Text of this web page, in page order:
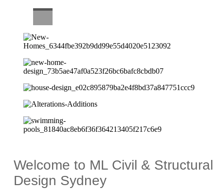
Welcome to ML Civil & Structural
Design Sydney